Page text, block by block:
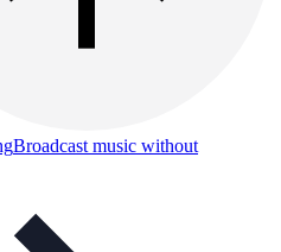
Broadcast music without